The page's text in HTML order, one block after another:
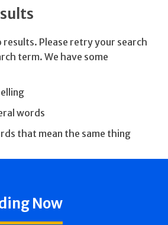
results. Please retry your search
term. We have some
words
that mean the same thing
Now